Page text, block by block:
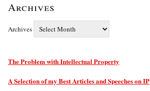
Archives
Archives
The Problem with Intellectual Property
A Selection of my Best Articles and Speeches on IP